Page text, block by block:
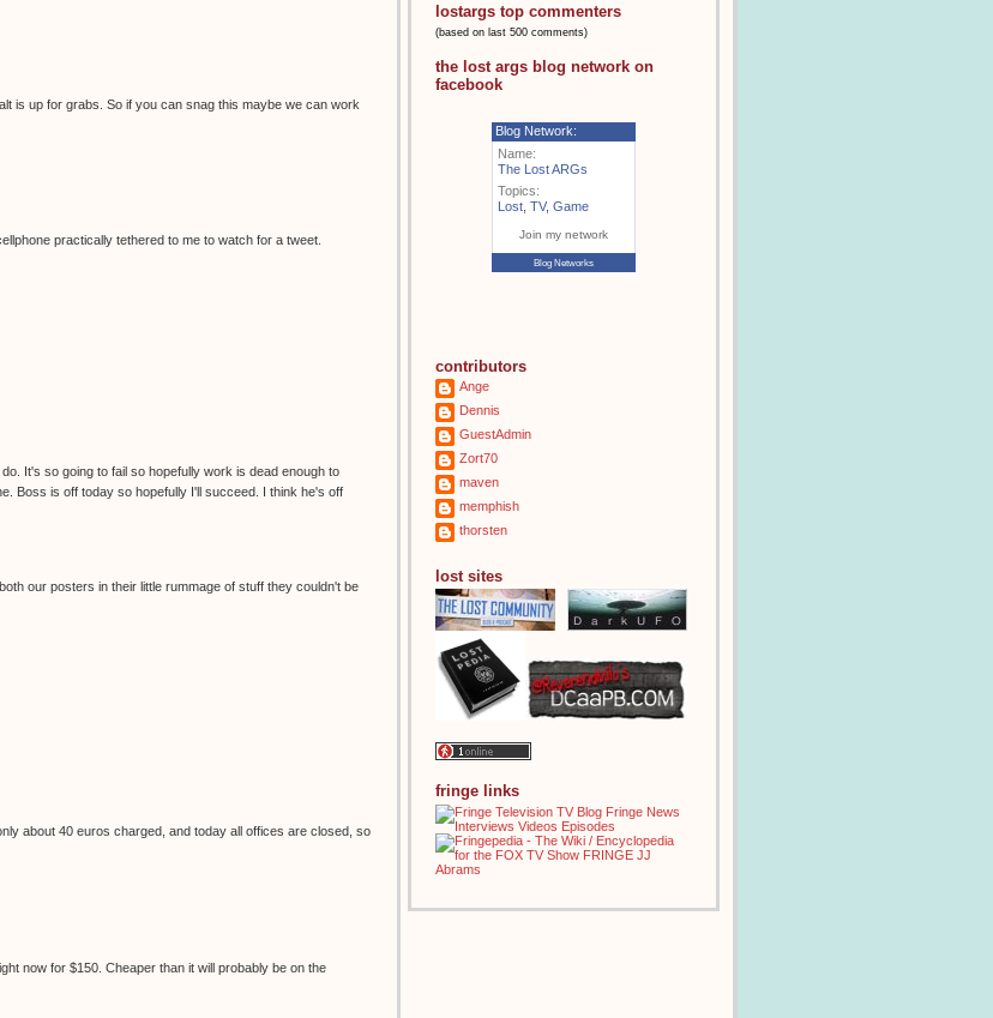
is up for grabs. So if you can snag this maybe we can work
practically tethered to me to watch for a tweet.
It's so going to fail so hopefully work is dead enough to
Boss is off today so hopefully I'll succeed. I think he's off
our posters in their little rummage of stuff they couldn't be
about 40 euros charged, and today all offices are closed, so
now for $150. Cheaper than it will probably be on the
lostargs top commenters
(based on last 500 comments)
the lost args blog network on
facebook
Blog Network:
Name:
The Lost ARGs
Topics:
Lost TV, Game
Join my network
Blog Networks
contributors
Ange
Dennis
GuestAdmin
Zort70
maven
memphish
thorsten
lost sites
fringe links